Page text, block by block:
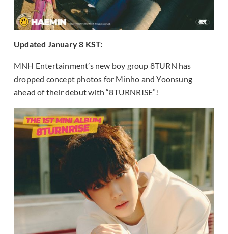
Updated January 8 KST:
MNH Entertainment’s new boy group 8TURN has
dropped concept photos for Minho and Yoonsung
ahead of their debut with “8TURNRISE”!